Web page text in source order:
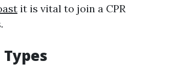
it is vital to join a CPR